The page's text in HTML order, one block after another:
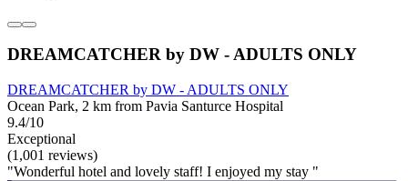
DREAMCATCHER by DW - ADULTS ONLY
DREAMCATCHER by DW - ADULTS ONLY
Ocean Park, 2 km from Pavia Santurce Hospital
9.4/10
Exceptional
(1,001 reviews)
"Wonderful hotel and lovely staff! I enjoyed my stay "